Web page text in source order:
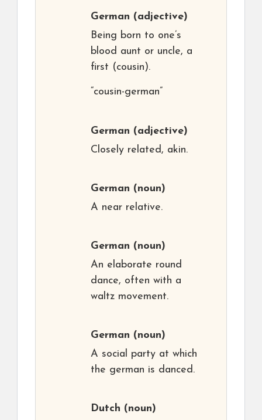
German (adjective)
Being born to one’s
blood aunt or uncle, a
first (cousin).
“cousin-german”
German (adjective)
Closely related, akin.
German (noun)
A near relative.
German (noun)
An elaborate round
dance, often with a
waltz movement.
German (noun)
A social party at which
the german is danced.
Dutch (noun)